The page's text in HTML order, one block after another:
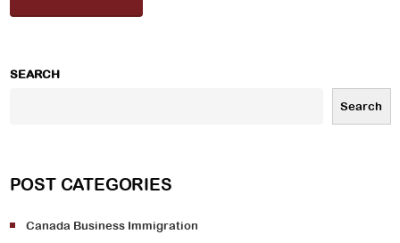
SEARCH
Search
POST CATEGORIES
Canada Business Immigration